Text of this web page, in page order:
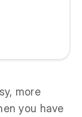
more
you have